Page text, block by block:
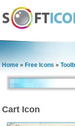
Home » Free Icons »
Cart Icon